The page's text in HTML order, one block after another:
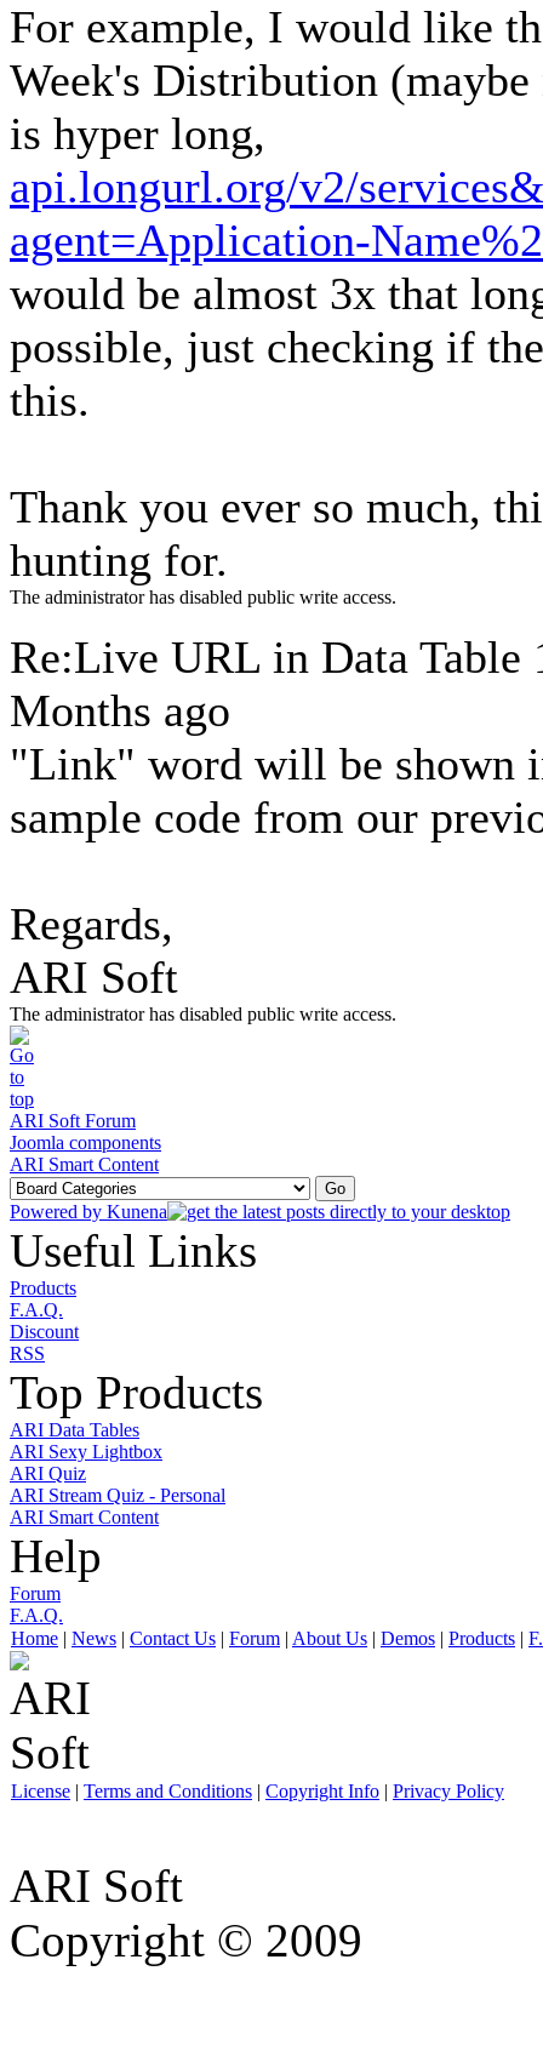
For example, I would like
Week's Distribution
is hyper long,
api.longurl.org/v2/
agent=Application-
would be almost 3x that
possible, just checking if
this.
Thank you ever so much,
hunting for.
The administrator has disabled public write access.
Re:Live URL in Data Table
Months ago
"Link" word will be shown
sample code from our
Regards,
ARI Soft
The administrator has disabled public write access.
ARI Soft Forum
Joomla components
ARI Smart Content
Powered by Kunena
Useful Links
Products
F.A.Q.
Discount
RSS
Top Products
ARI Data Tables
ARI Sexy Lightbox
ARI Quiz
ARI Stream Quiz - Personal
ARI Smart Content
Help
Forum
F.A.Q.
Home | News | Contact Us | Forum | About Us | Demos | Products |
License | Terms and Conditions | Copyright Info | Privacy Policy
ARI Soft
Copyright © 2009